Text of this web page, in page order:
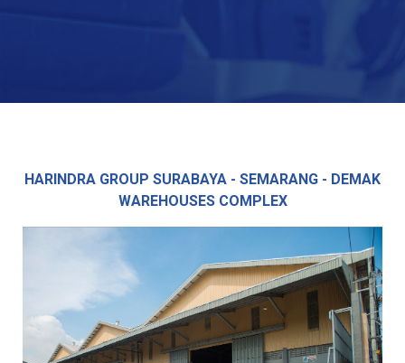
HARINDRA GROUP SURABAYA - SEMARANG - DEMAK
WAREHOUSES COMPLEX